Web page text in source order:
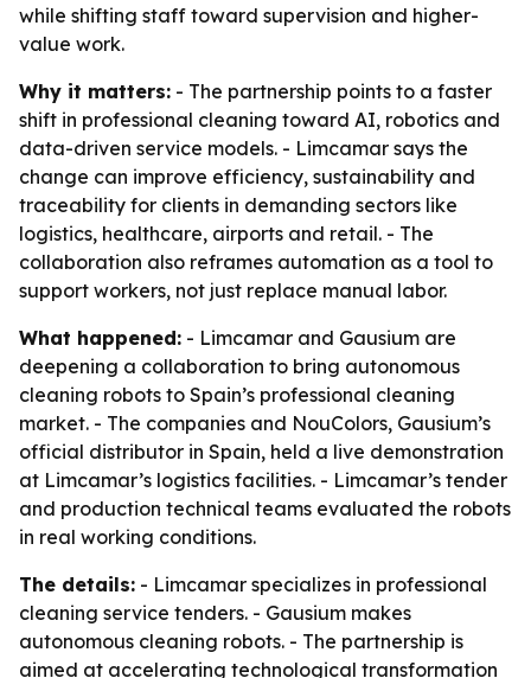
while shifting staff toward supervision and higher-
value work.
Why it matters: - The partnership points to a faster
shift in professional cleaning toward AI, robotics and
data-driven service models. - Limcamar says the
change can improve efficiency, sustainability and
traceability for clients in demanding sectors like
logistics, healthcare, airports and retail. - The
collaboration also reframes automation as a tool to
support workers, not just replace manual labor.
What happened: - Limcamar and Gausium are
deepening a collaboration to bring autonomous
cleaning robots to Spain’s professional cleaning
market. - The companies and NouColors, Gausium’s
official distributor in Spain, held a live demonstration
at Limcamar’s logistics facilities. - Limcamar’s tender
and production technical teams evaluated the robots
in real working conditions.
The details: - Limcamar specializes in professional
cleaning service tenders. - Gausium makes
autonomous cleaning robots. - The partnership is
aimed at accelerating technological transformation